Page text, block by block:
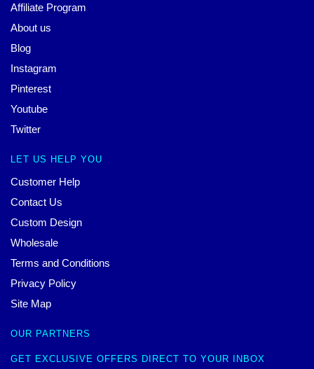
Affiliate Program
About us
Blog
Instagram
Pinterest
Youtube
Twitter
LET US HELP YOU
Customer Help
Contact Us
Custom Design
Wholesale
Terms and Conditions
Privacy Policy
Site Map
OUR PARTNERS
GET EXCLUSIVE OFFERS DIRECT TO YOUR INBOX